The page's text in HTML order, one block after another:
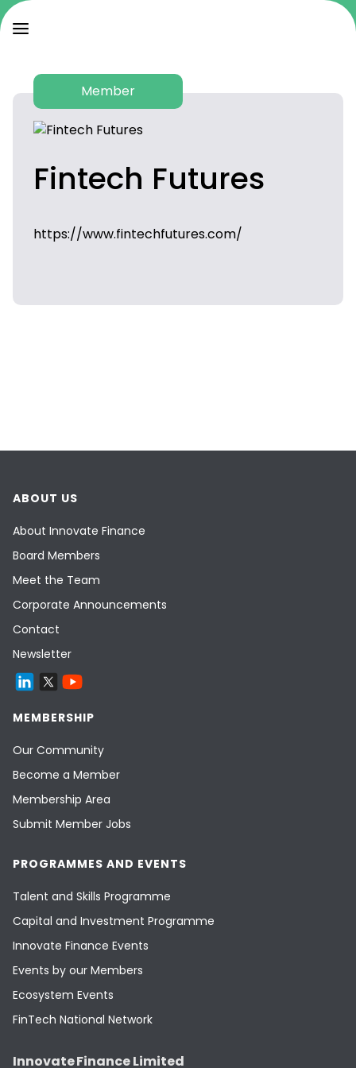
Member
Fintech Futures
https://www.fintechfutures.com/
ABOUT US
About Innovate Finance
Board Members
Meet the Team
Corporate Announcements
Contact
Newsletter
MEMBERSHIP
Our Community
Become a Member
Membership Area
Submit Member Jobs
PROGRAMMES AND EVENTS
Talent and Skills Programme
Capital and Investment Programme
Innovate Finance Events
Events by our Members
Ecosystem Events
FinTech National Network
Innovate Finance Limited